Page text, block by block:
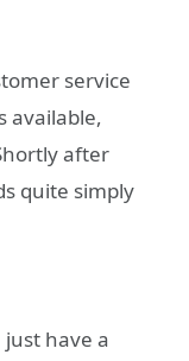
service
available,
after
quite simply
have a